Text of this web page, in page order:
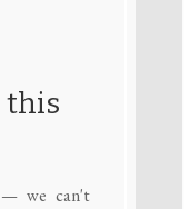
this
— we can't